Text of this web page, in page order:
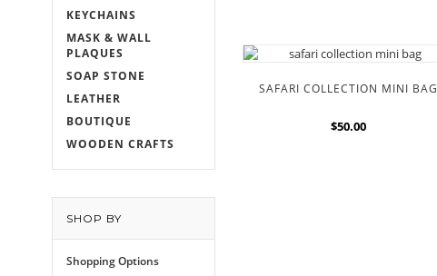
SAFARI COLLECTION MINI BAG
$50.00
KEYCHAINS
MASK & WALL
PLAQUES
SOAP STONE
LEATHER
BOUTIQUE
WOODEN CRAFTS
SHOP BY
Shopping Options